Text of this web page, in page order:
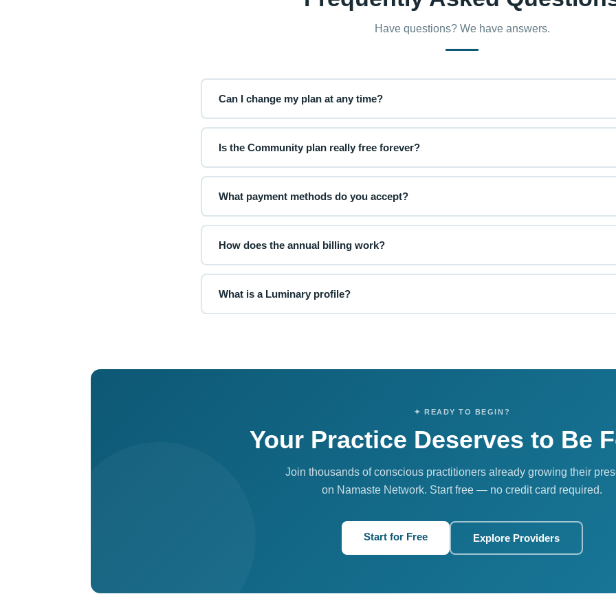
Have questions? We have answers.
Can I change my plan at any time?
Yes! You can upgrade or downgrade your plan at any time from your account settings.
immediately, and downgrades will apply at the start of your next billing cycle.
Is the Community plan really free forever?
Absolutely. The Community plan is completely free with no credit card required. You get
and access to our public community spaces at no cost.
What payment methods do you accept?
We accept all major credit and debit cards (Visa, Mastercard, American Express) via
powered checkout. Your payment information is never stored on our servers.
How does the annual billing work?
With annual billing you pay one lump sum per year and save approximately 17%
Your plan renews automatically each year unless you cancel.
What is a Luminary profile?
✦ READY TO BEGIN?
Your Practice Deserves to Be
Join thousands of conscious practitioners already growing their
on Namaste Network. Start free — no credit card required.
Start for Free Explore Providers